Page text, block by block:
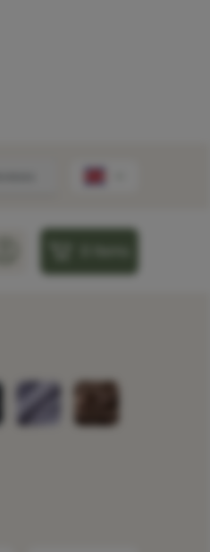
–